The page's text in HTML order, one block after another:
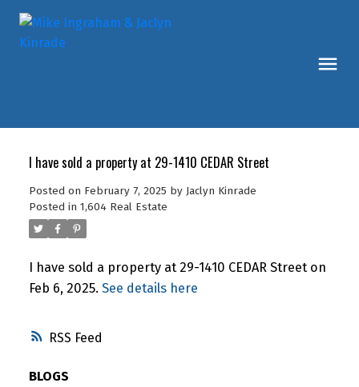
RSS
I have sold a property at 29-1410 CEDAR Street
Posted on February 7, 2025 by Jaclyn Kinrade
Posted in 1,604 Real Estate
I have sold a property at 29-1410 CEDAR Street on
Feb 6, 2025. See details here
BLOGS